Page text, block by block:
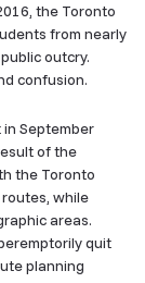
the Toronto
from nearly
outcry.
confusion.
September
of the
the Toronto
while
areas.
quit
planning